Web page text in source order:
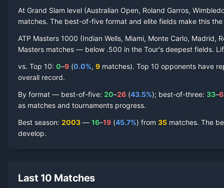
At Grand Slam level (Australian Open, Roland Garros,
matches. The best-of-five format and elite fields make this
ATP Masters 1000 (Indian Wells, Miami, Monte Carlo, Madrid,
Masters matches — below .500 in the Tour's deepest fields.
vs. Top 10: 0–9 (0.0%, 9 matches). Top 10 opponents have
overall record.
By format — best-of-five: 20–26 (43.5%); best-of-three: 33–
as matches and tournaments progress.
Best season: 2003 — 16–19 (45.7%) from 35 matches. The
develop.
Last 10 Matches